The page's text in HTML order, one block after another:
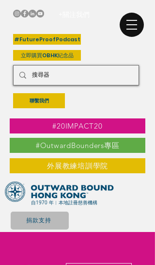
#FutureProofPodcast
立即購買OBHK紀念品
聯繫我們
#20IMPACT20
#OutwardBounders專區
外展教練培訓學院
自1970 年︳本地註冊慈善機構
捐款支持